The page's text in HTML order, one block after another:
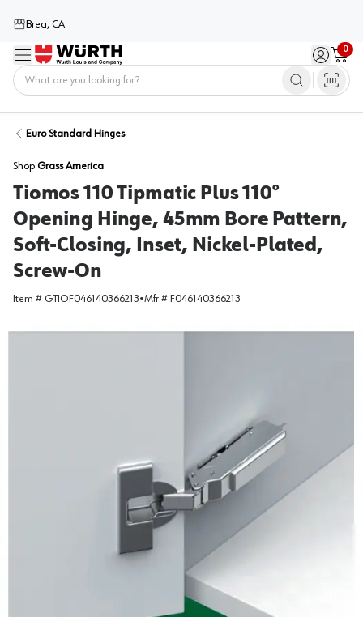
Brea, CA
Menu Sign in /
0
Cart
Euro Standard Hinges
Shop Grass America
Tiomos 110 Tipmatic Plus 110°
Opening Hinge, 45mm Bore Pattern,
Soft-Closing, Inset, Nickel-Plated,
Screw-On
Item # GTIOF046140366213•Mfr # F046140366213